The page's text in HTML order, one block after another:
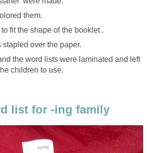
them.
fit the shape of the booklet .
over the paper.
the word lists were laminated and left
children to use.
list for -ing family